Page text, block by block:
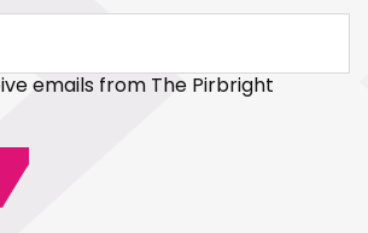
emails from The Pirbright